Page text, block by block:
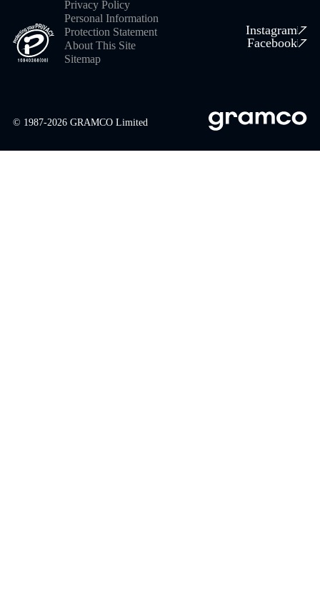
Instagram
Facebook
Privacy Policy
Personal Information
Protection Statement
About This Site
Sitemap
© 1987-2026 GRAMCO Limited